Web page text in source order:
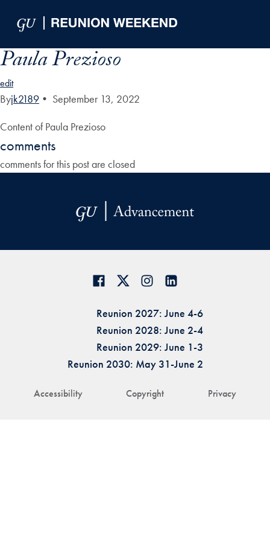
Paula Prezioso
edit
Byjk2189 • September 13, 2022
Content of Paula Prezioso
comments
comments for this post are closed
Accessibility Copyright Privacy
Reunion 2027: June 4-6
Reunion 2028: June 2-4
Reunion 2029: June 1-3
Reunion 2030: May 31-June 2